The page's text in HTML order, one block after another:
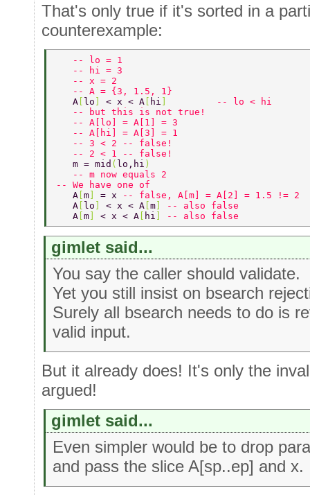
That's only true if it's sorted in a
counterexample:
   -- lo = 1
   -- hi = 3
   -- x = 2
   -- A = {3, 1.5, 1}
   A
lo < x < A hi
-- lo < hi
   -- but this is not true!
   -- A[lo] = A[1] = 3
   -- A[hi] = A[3] = 1
   -- 3 < 2 -- false!
   -- 2 < 1 -- false!
   m = mid
( lo,hi )
   -- m now equals 2
-- We have one of
   A
m = x
-- false, A[m] = A[2] = 1.5 != 2
   A
lo < x < A m
-- also false
   A
m < x < A hi -- also false
gimlet said...
You say the caller should validate.
Yet you still insist on bsearch
Surely all bsearch needs to do is
valid input.
But it already does! It's only the
argued!
gimlet said...
Even simpler would be to drop
and pass the slice A[sp..ep] and x.